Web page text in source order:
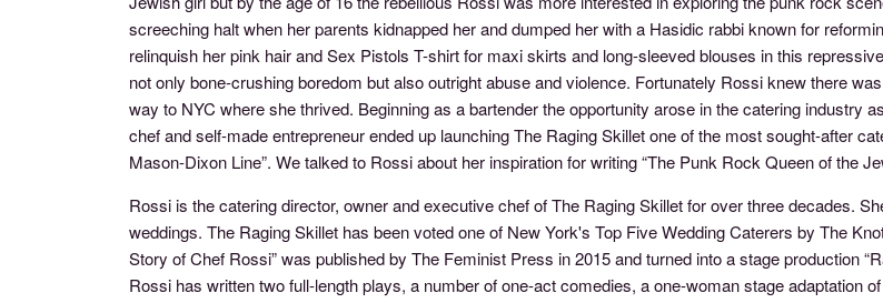
screeching halt when her parents kidnapped her and dumped her with a Hasidic rabbi known for
relinquish her pink hair and Sex Pistols T-shirt for maxi skirts and long-sleeved blouses in this
not only bone-crushing boredom but also outright abuse and violence. Fortunately Rossi knew there
way to NYC where she thrived. Beginning as a bartender the opportunity arose in the catering industry
chef and self-made entrepreneur ended up launching The Raging Skillet one of the most sought-after
Mason-Dixon Line”. We talked to Rossi about her inspiration for writing “The Punk Rock Queen of the
Rossi is the catering director, owner and executive chef of The Raging Skillet for over three decades.
weddings. The Raging Skillet has been voted one of New York's Top Five Wedding Caterers by The
Story of Chef Rossi” was published by The Feminist Press in 2015 and turned into a stage production
Rossi has written two full-length plays, a number of one-act comedies, a one-woman stage